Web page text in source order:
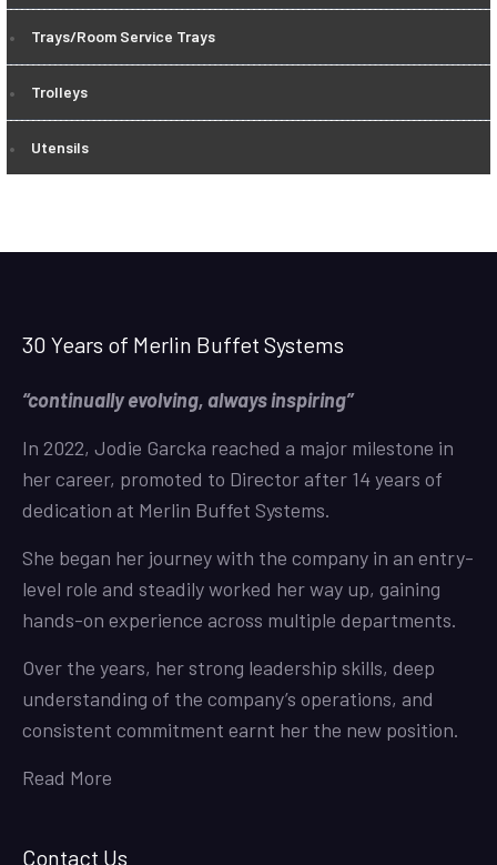
Trays/Room Service Trays
Trolleys
Utensils
30 Years of Merlin Buffet Systems
“continually evolving, always inspiring”
In 2022, Jodie Garcka reached a major milestone in
her career, promoted to Director after 14 years of
dedication at Merlin Buffet Systems.
She began her journey with the company in an entry-
level role and steadily worked her way up, gaining
hands-on experience across multiple departments.
Over the years, her strong leadership skills, deep
understanding of the company’s operations, and
consistent commitment earnt her the new position.
Read More
Contact Us